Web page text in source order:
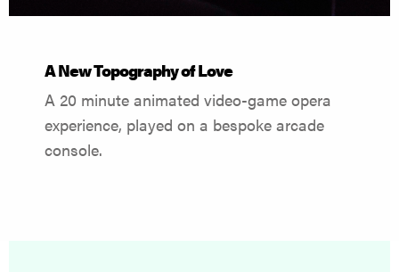
A New Topography of Love
A 20 minute animated video-game opera
experience, played on a bespoke arcade
console.